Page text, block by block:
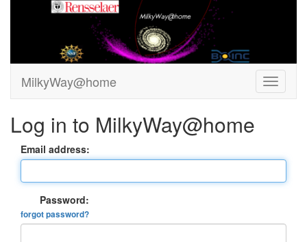
MilkyWay@home
Log in to MilkyWay@home
Email address:
Password:
forgot password?